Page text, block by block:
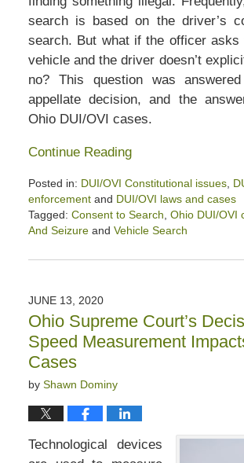
search is based on the driver’s
search. But what if the officer asks
vehicle and the driver doesn’t
no? This question was
appellate decision, and the
Ohio DUI/OVI cases.
Continue Reading
Posted in: DUI/OVI Constitutional issues,
enforcementand DUI/OVI laws and cases
Tagged: Consent to Search Ohio DUI/OVI
And Seizureand Vehicle Search
August
3:58
pm
JUNE 13, 2020
Ohio Supreme Court’s
Speed Measurement
Cases
by Shawn Dominy
Technological devices